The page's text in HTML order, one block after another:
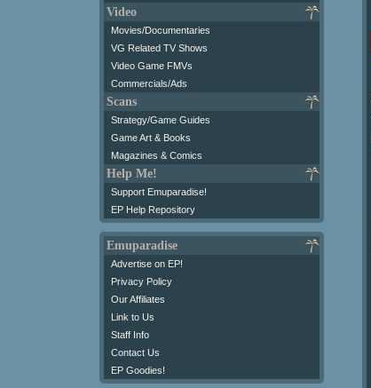
Video
Movies/Documentaries
VG Related TV Shows
Video Game FMVs
Commercials/Ads
Scans
Strategy/Game Guides
Game Art & Books
Magazines & Comics
Help Me!
Support Emuparadise!
EP Help Repository
Emuparadise
Advertise on EP!
Privacy Policy
Our Affiliates
Link to Us
Staff Info
Contact Us
EP Goodies!